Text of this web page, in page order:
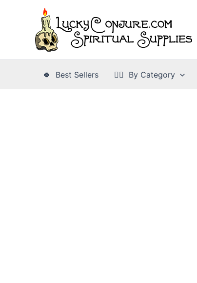
🍀 Best Sellers 👉🏾 By Category